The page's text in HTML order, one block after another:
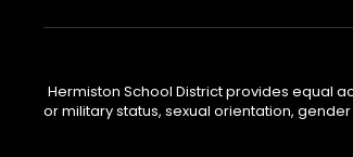
Hermiston School District provides equal
or military status, sexual orientation,